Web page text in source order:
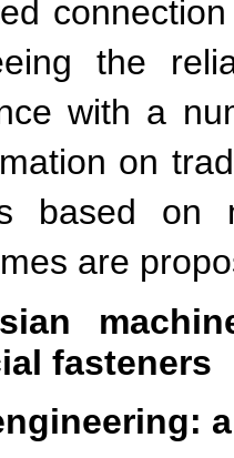
the
with a
on
based on
are
fasteners